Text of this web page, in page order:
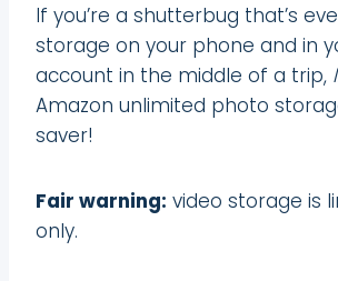
If you’re a shutterbug that’s
storage on your phone and in
account in the middle of a trip,
Amazon unlimited photo
saver!
Fair warning: video storage is
only.